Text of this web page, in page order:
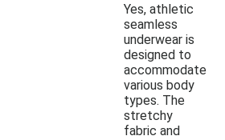
Yes, athletic
seamless
underwear is
designed to
accommodate
various body
types. The
stretchy
fabric and